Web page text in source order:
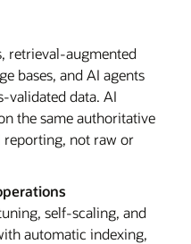
retrieval-augmented
bases, and AI agents
validated data. AI
the same authoritative
reporting, not raw or
self-scaling, and
automatic indexing,